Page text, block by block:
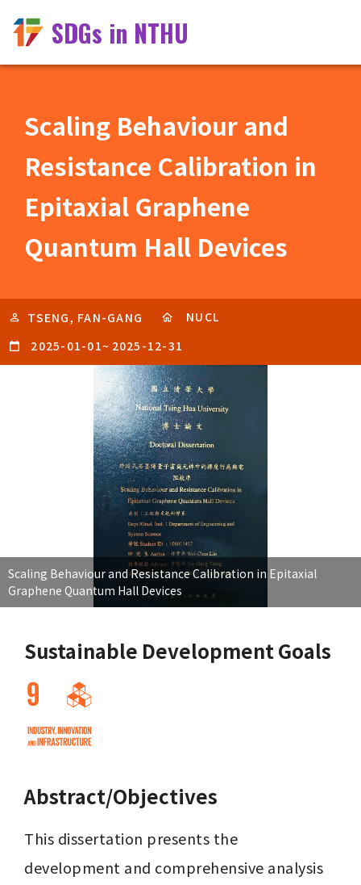
SDGs in NTHU
Scaling Behaviour and
Resistance Calibration in
Epitaxial Graphene
Quantum Hall Devices
TSENG, FAN-GANG
NUCL
2025-01-01~ 2025-12-31
Scaling Behaviour and Resistance Calibration in Epitaxial
Graphene Quantum Hall Devices
Sustainable Development Goals
Abstract/Objectives
This dissertation presents the
development and comprehensive analysis